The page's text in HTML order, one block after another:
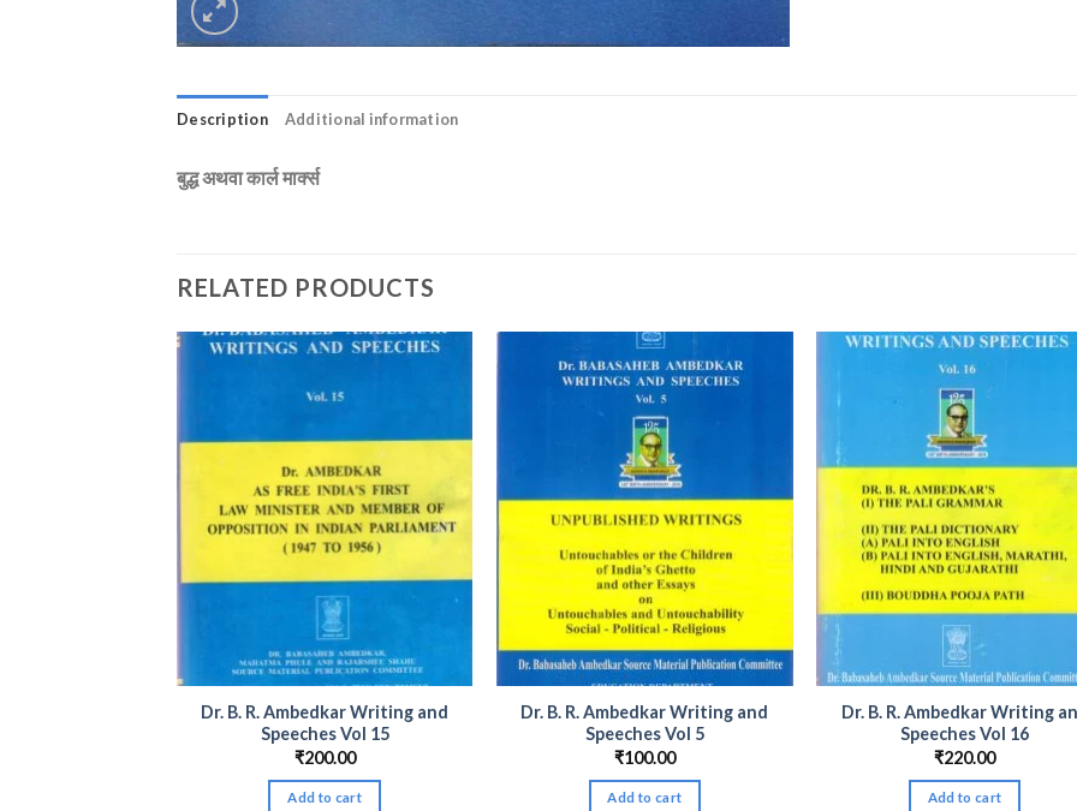
Description Additional information
बुद्ध अथवा कार्ल मार्क्स
RELATED PRODUCTS
Dr. B. R. Ambedkar Writing and
Speeches Vol 15
₹200.00
Add to cart
Dr. B. R. Ambedkar Writing and
Speeches Vol 5
₹100.00
Add to cart
Dr. B. R. Ambedkar Writing
Speeches Vol 16
₹220.00
Add to cart